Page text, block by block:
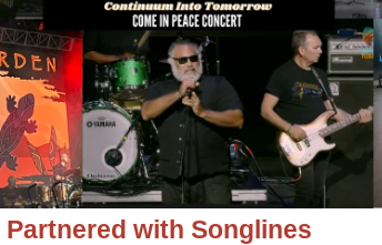
Partnered with Songlines